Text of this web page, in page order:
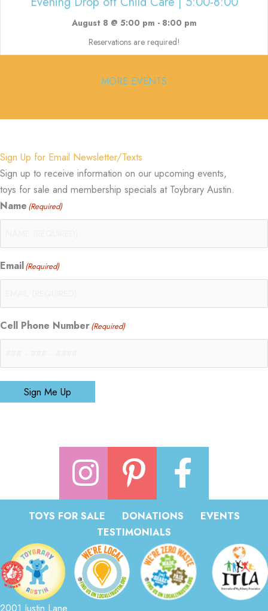
August 8 @ 5:00 pm - 8:00 pm
Reservations are required!
MORE EVENTS
Sign Up for Email Newsletter/Texts
Sign up to receive information on our upcoming events,
toys for sale and membership specials at Toybrary Austin.
Name (Required)
Email(Required)
Cell Phone Number(Required)
Sign Me Up
TOYS FOR SALE DONATIONS
EVENTS
TESTIMONIALS
2001 Justin Lane